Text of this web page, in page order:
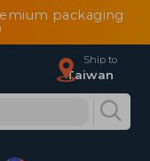
packaging
Ship to
Taiwan